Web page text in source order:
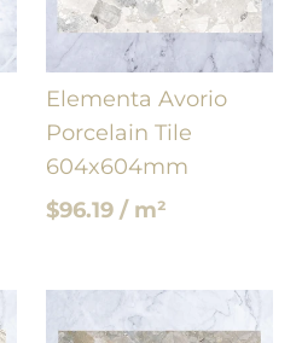
Elementa Avorio
Porcelain Tile
604x604mm
$96.19 / m²